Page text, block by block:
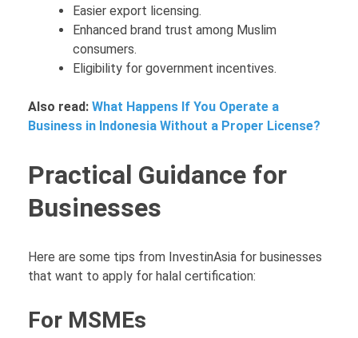
Easier export licensing.
Enhanced brand trust among Muslim
consumers.
Eligibility for government incentives.
Also read: What Happens If You Operate a
Business in Indonesia Without a Proper License?
Practical Guidance for
Businesses
Here are some tips from InvestinAsia for businesses
that want to apply for halal certification:
For MSMEs